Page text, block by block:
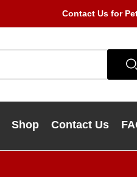
Contact Us for
Shop Contact Us